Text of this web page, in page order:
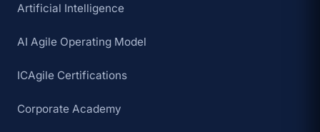
Artificial Intelligence
AI Agile Operating Model
ICAgile Certifications
Corporate Academy